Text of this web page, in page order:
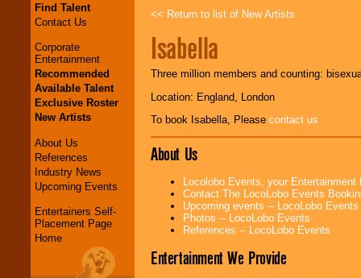
Find Talent
Contact Us
Corporate
Entertainment
Recommended
Available Talent
Exclusive Roster
New Artists
About Us
References
Industry News
Upcoming Events
Entertainers Self-
Placement Page
Home
<< Return to list of New Artists
Isabella
Three million members and counting:
Location: England, London
To book Isabella, Please contact us
About Us
Locolobo Events, your
Contact The LocoLobo Events
Upcoming events -- LocoLobo Events
Photos -- LocoLobo Events
References -- LocoLobo Events
Entertainment We Provide